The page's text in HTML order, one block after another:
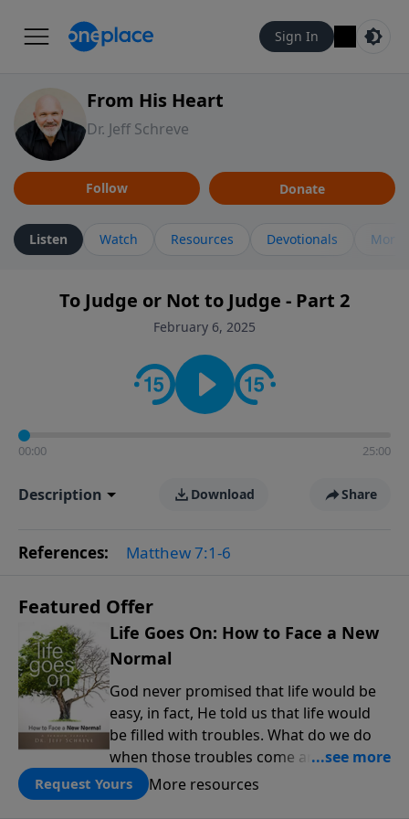
Sign In
From His Heart
Dr. Jeff Schreve
Follow Donate
Listen Watch Resources Devotionals More
To Judge or Not to Judge - Part 2
February 6, 2025
00:00 25:00
Description Download Share
References: Matthew 7:1-6
Featured Offer
Life Goes On: How to Face a New
Normal
God never promised that life would be
easy, in fact, He told us that life would
be filled with troubles. What do we do
when those troubles come and turn our
lives upside down? In this series from
Pastor Jeff Schreve, discover how you
Request Yours More resources